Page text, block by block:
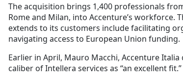
The acquisition brings 1,400 professionals
Rome and Milan, into Accenture’s workforce.
extends to its customers include facilitating
navigating access to European Union funding.
Earlier in April, Mauro Macchi, Accenture
caliber of Intellera services as “an excellent fit.”